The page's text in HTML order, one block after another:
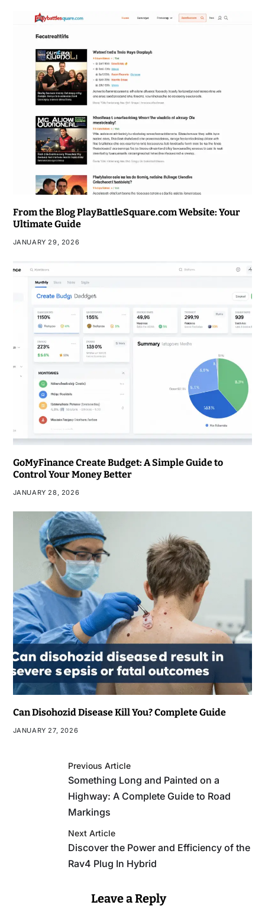
From the Blog PlayBattleSquare.com Website: Your
Ultimate Guide
JANUARY 29, 2026
GoMyFinance Create Budget: A Simple Guide to
Control Your Money Better
JANUARY 28, 2026
Can Disohozid Disease Kill You? Complete Guide
JANUARY 27, 2026
Previous Article
Something Long and Painted on a
Highway: A Complete Guide to Road
Markings
Next Article
Discover the Power and Efficiency of the
Rav4 Plug In Hybrid
Leave a Reply